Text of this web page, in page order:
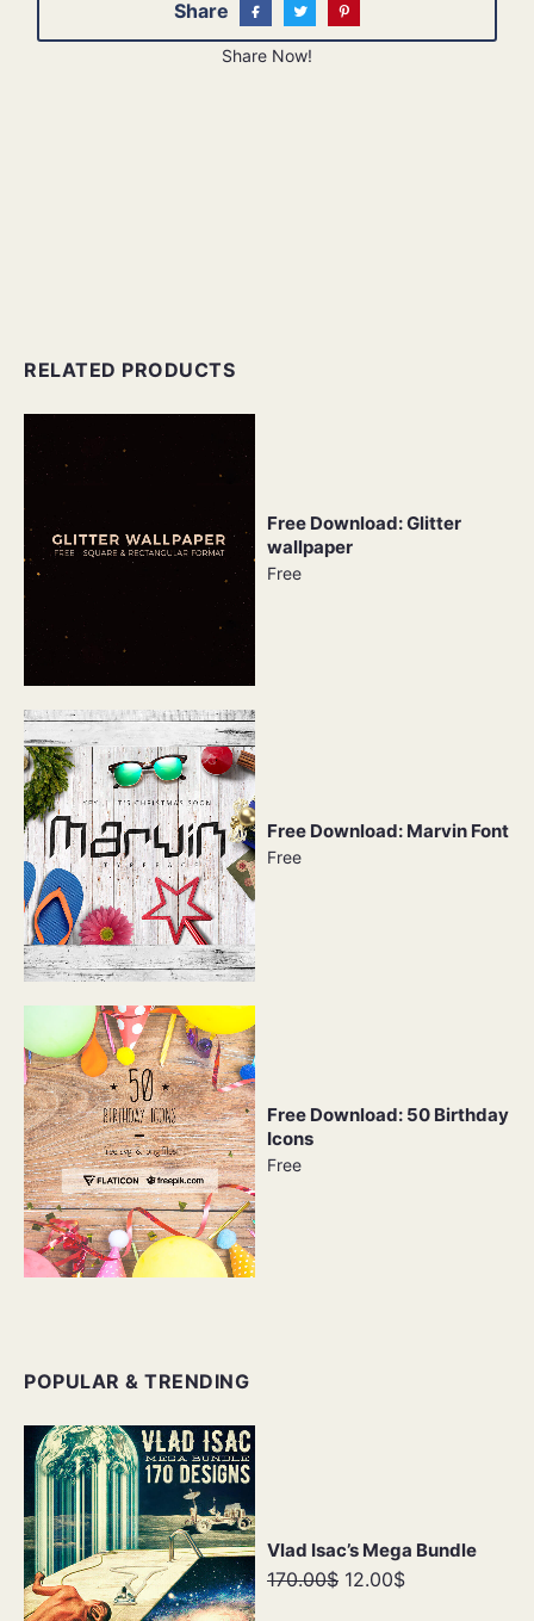
Share
Share Now!
RELATED PRODUCTS
Free Download: Glitter
wallpaper
Free
Free Download: Marvin Font
Free
Free Download: 50 Birthday
Icons
Free
POPULAR & TRENDING
Vlad Isac’s Mega Bundle
170.00$ 12.00$